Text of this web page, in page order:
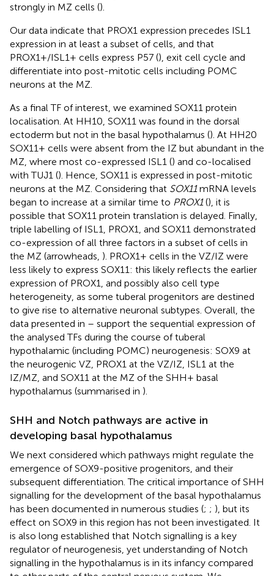
strongly in MZ cells ().
Our data indicate that PROX1 expression precedes ISL1
expression in at least a subset of cells, and that
PROX1+/ISL1+ cells express P57 (), exit cell cycle and
differentiate into post-mitotic cells including POMC
neurons at the MZ.
As a final TF of interest, we examined SOX11 protein
localisation. At HH10, SOX11 was found in the dorsal
ectoderm but not in the basal hypothalamus (). At HH20
SOX11+ cells were absent from the IZ but abundant in the
MZ, where most co-expressed ISL1 () and co-localised
with TUJ1 (). Hence, SOX11 is expressed in post-mitotic
neurons at the MZ. Considering that SOX11mRNA levels
began to increase at a similar time to PROX1(), it is
possible that SOX11 protein translation is delayed. Finally,
triple labelling of ISL1, PROX1, and SOX11 demonstrated
co-expression of all three factors in a subset of cells in
the MZ (arrowheads, ). PROX1+ cells in the VZ/IZ were
less likely to express SOX11: this likely reflects the earlier
expression of PROX1, and possibly also cell type
heterogeneity, as some tuberal progenitors are destined
to give rise to alternative neuronal subtypes. Overall, the
data presented in – support the sequential expression of
the analysed TFs during the course of tuberal
hypothalamic (including POMC) neurogenesis: SOX9 at
the neurogenic VZ, PROX1 at the VZ/IZ, ISL1 at the
IZ/MZ, and SOX11 at the MZ of the SHH+ basal
hypothalamus (summarised in ).
SHH and Notch pathways are active in
developing basal hypothalamus
We next considered which pathways might regulate the
emergence of SOX9-positive progenitors, and their
subsequent differentiation. The critical importance of SHH
signalling for the development of the basal hypothalamus
has been documented in numerous studies (; ; ), but its
effect on SOX9 in this region has not been investigated. It
is also long established that Notch signalling is a key
regulator of neurogenesis, yet understanding of Notch
signalling in the hypothalamus is in its infancy compared